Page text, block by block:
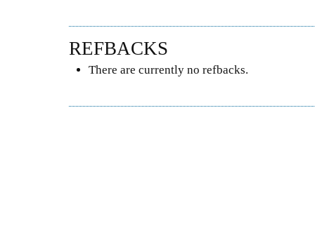
REFBACKS
There are currently no refbacks.